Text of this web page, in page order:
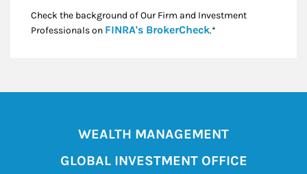
Check the background of Our Firm and Investment
Professionals on FINRA's BrokerCheckLink Opens in New
.*
WEALTH MANAGEMENT
GLOBAL INVESTMENT OFFICE